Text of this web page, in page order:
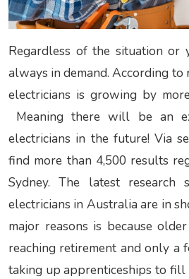
Regardless of the situation or
always in demand. According to
electricians is growing by
Meaning there will be an
electricians in the future! Via
find more than 4,500 results
Sydney. The latest research
electricians in Australia are in
major reasons is because
reaching retirement and only a
taking up apprenticeships to fill